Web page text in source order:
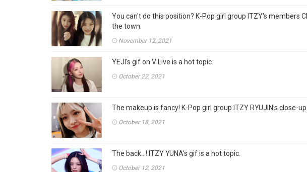
You can't do this position? K-Pop girl group ITZY's members
the town.
November 12, 2021
YEJI's gif on V Live is a hot topic.
October 22, 2021
The makeup is fancy! K-Pop girl group ITZY RYUJIN's close-
October 18, 2021
The back...! ITZY YUNA's gif is a hot topic.
October 12, 2021